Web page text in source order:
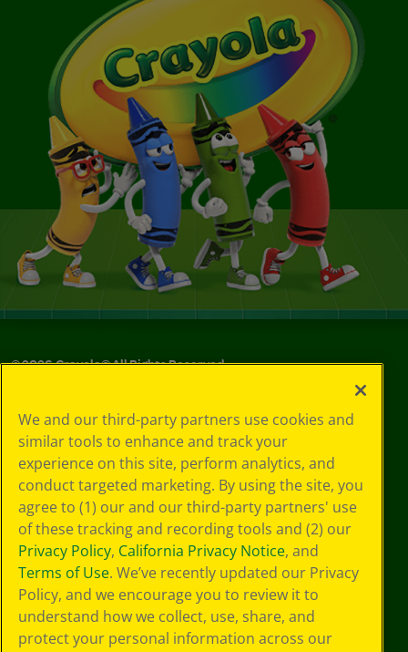
©2026Crayola® All Rights Reserved.
Choices
Privacy Policy
SMS Terms
GDPR
CA Privacy Notice
Cookie
Preferences
Terms of Use
Web Accessibility
We and our third-party partners use cookies and
similar tools to enhance and track your
experience on this site, perform analytics, and
conduct targeted marketing. By using the site, you
agree to (1) our and our third-party partners' use
of these tracking and recording tools and (2) our
Privacy Policy, California Privacy Notice, and
Terms of Use. We’ve recently updated our Privacy
Policy, and we encourage you to review it to
understand how we collect, use, share, and
protect your personal information across our